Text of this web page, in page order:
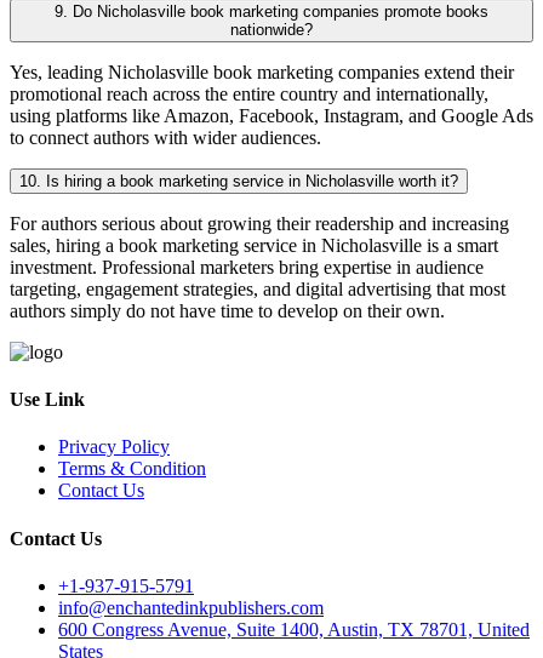
9. Do Nicholasville book marketing companies promote books
nationwide?
Yes, leading Nicholasville book marketing companies extend their
promotional reach across the entire country and internationally,
using platforms like Amazon, Facebook, Instagram, and Google Ads
to connect authors with wider audiences.
10. Is hiring a book marketing service in Nicholasville worth it?
For authors serious about growing their readership and increasing
sales, hiring a book marketing service in Nicholasville is a smart
investment. Professional marketers bring expertise in audience
targeting, engagement strategies, and digital advertising that most
authors simply do not have time to develop on their own.
Use Link
Privacy Policy
Terms & Condition
Contact Us
Contact Us
+1-937-915-5791
info@enchantedinkpublishers.com
600 Congress Avenue, Suite 1400, Austin, TX 78701, United
States